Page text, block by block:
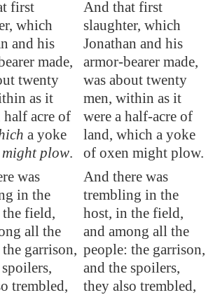
first
which
and his
made,
twenty
as it
half acre of
a yoke
might plow.
And that first
slaughter, which
Jonathan and his
armor-bearer made,
was about twenty
men, within as it
were a half-acre of
land, which a yoke
of oxen might plow.
was
in the
field,
all the
garrison,
trembled,
And there was
trembling in the
host, in the field,
and among all the
people: the garrison,
and the spoilers,
they also trembled,